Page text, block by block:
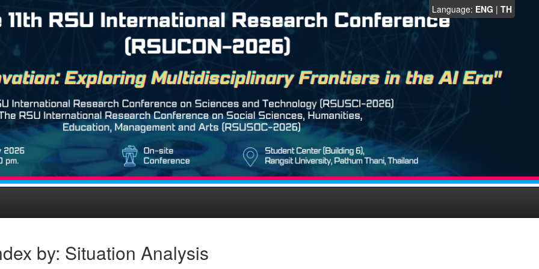
Language: ENG | TH
by: Situation Analysis